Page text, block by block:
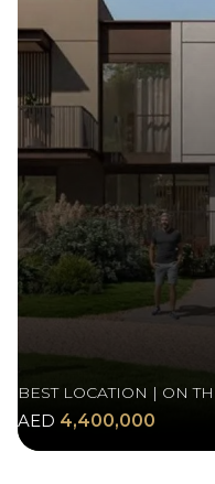
BEST LOCATION | ON
AED 4,400,000